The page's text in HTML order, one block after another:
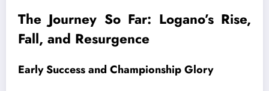
The Journey So Far: Logano’s Rise,
Fall, and Resurgence
Early Success and Championship Glory